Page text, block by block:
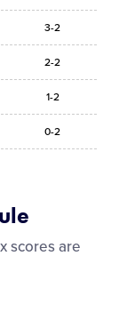
3-2
2-2
1-2
0-2
scores are